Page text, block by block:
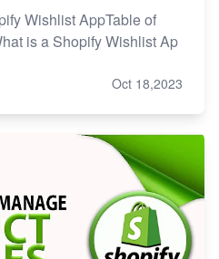
Wishlist AppTable of
is a Shopify Wishlist Ap
Oct 18,2023